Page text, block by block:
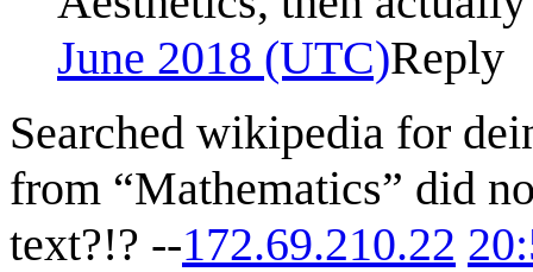
June 2018 (UTC)Reply
Searched wikipedia for
from “Mathematics” did
text?!? --172.69.210.22